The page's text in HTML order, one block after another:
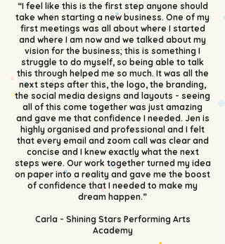
“I feel like this is the first step anyone should
take when starting a new business. One of my
first meetings was all about where I started
and where I am now and we talked about my
vision for the business; this is something I
struggle to do myself, so being able to talk
this through helped me so much. It was all the
next steps after this, the logo, the branding,
the social media designs and layouts - seeing
all of this come together was just amazing
and gave me that confidence I needed. Jen is
highly organised and professional and I felt
that every email and zoom call was clear and
concise and I knew exactly what the next
steps were. Our work together turned my idea
on paper into a reality and gave me the boost
of confidence that I needed to make my
dream happen.”
Carla - Shining Stars Performing Arts
Academy